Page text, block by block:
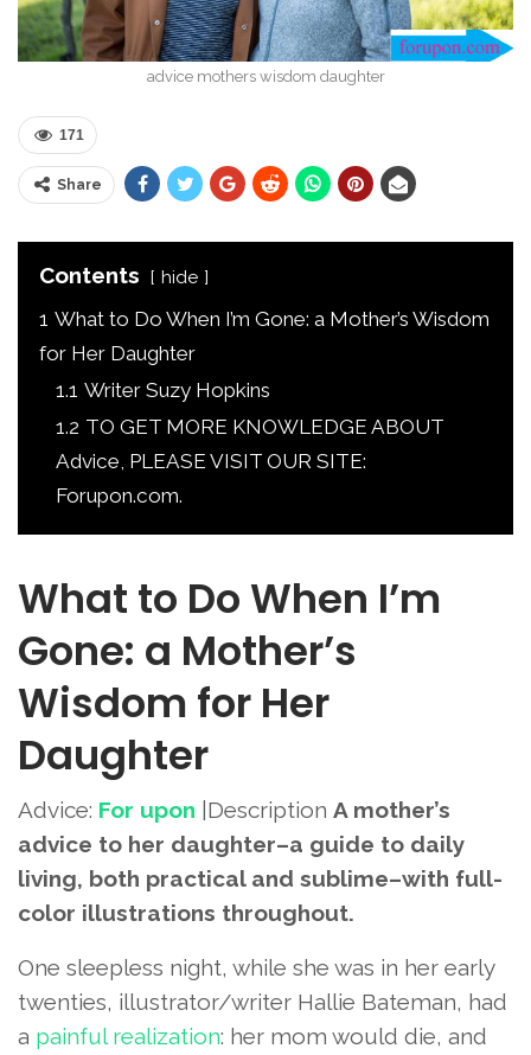
advice mothers wisdom daughter
171
Share
Contents hide
1 What to Do When I’m Gone: a Mother’s Wisdom
for Her Daughter
1.1 Writer Suzy Hopkins
1.2 TO GET MORE KNOWLEDGE ABOUT
Advice, PLEASE VISIT OUR SITE:
Forupon.com.
What to Do When I’m
Gone: a Mother’s
Wisdom for Her
Daughter
Advice: For upon |Description A mother’s
advice to her daughter–a guide to daily
living, both practical and sublime–with full-
color illustrations throughout.
One sleepless night, while she was in her early
twenties, illustrator/writer Hallie Bateman, had
a painful realization: her mom would die, and